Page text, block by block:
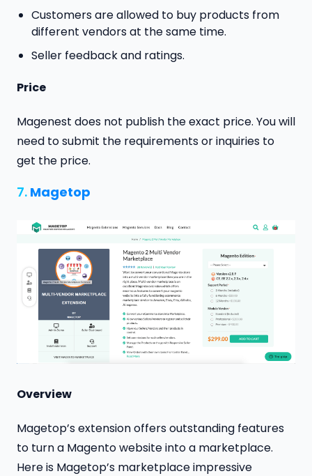
Customers are allowed to buy products from
different vendors at the same time.
Seller feedback and ratings.
Price
Magenest does not publish the exact price. You will
need to submit the requirements or inquiries to
get the price.
7. Magetop
Overview
Magetop’s extension offers outstanding features
to turn a Magento website into a marketplace.
Here is Magetop’s marketplace impressive